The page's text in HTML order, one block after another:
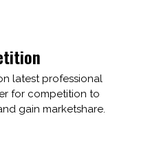
latest professional
for competition to
gain marketshare.